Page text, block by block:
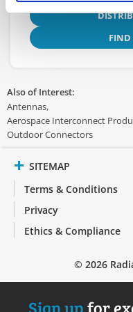
FIND
Also of Interest:
Antennas
Aerospace Interconnect
Outdoor Connectors
SITEMAP
Terms & Conditions
Privacy
Ethics & Compliance
© 2026